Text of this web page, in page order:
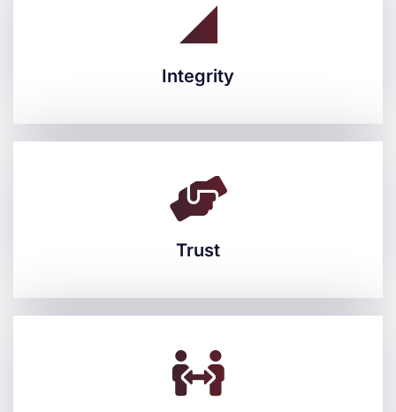
Integrity
Integrity
Trust
Trust